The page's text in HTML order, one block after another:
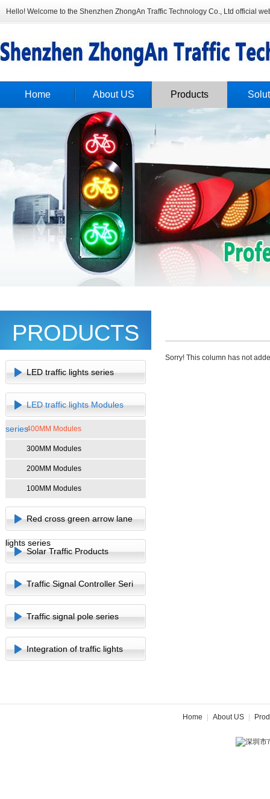
Hello! Welcome to the Shenzhen ZhongAn Traffic Technology Co., Ltd official
Home About US Products
PRODUCTS
LED traffic lights series
LED traffic lights Modules
series400MM Modules
300MM Modules
200MM Modules
100MM Modules
Red cross green arrow lane
lights series
Solar Traffic Products
Traffic Signal Controller Seri
Traffic signal pole series
Integration of traffic lights
Sorry! This column has not
Home About US